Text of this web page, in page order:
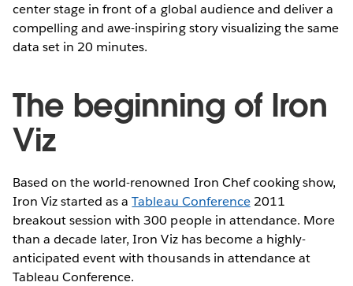
center stage in front of a global audience and deliver a
compelling and awe-inspiring story visualizing the same
data set in 20 minutes.
The beginning of Iron
Viz
Based on the world-renowned Iron Chef cooking show,
Iron Viz started as aTableau Conference2011
breakout session with 300 people in attendance. More
than a decade later, Iron Viz has become a highly-
anticipated event with thousands in attendance at
Tableau Conference.